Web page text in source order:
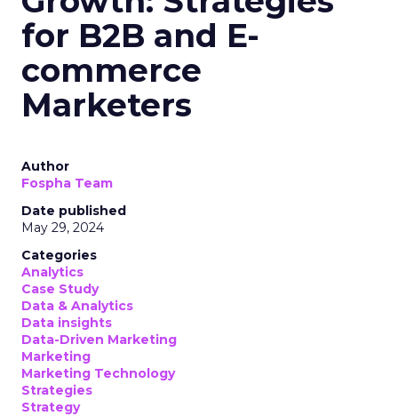
for B2B and E-
commerce
Marketers
Author
Fospha Team
Date published
May 29, 2024
Categories
Analytics
Case Study
Data & Analytics
Data insights
Data-Driven Marketing
Marketing
Marketing Technology
Strategies
Strategy